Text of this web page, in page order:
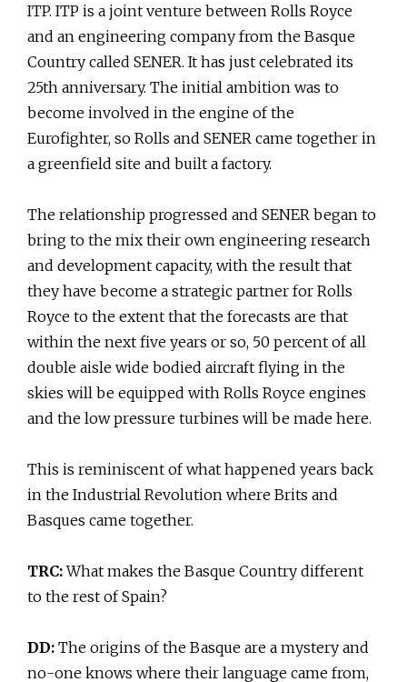
ITP. ITP is a joint venture between Rolls Royce
and an engineering company from the Basque
Country called SENER. It has just celebrated its
25th anniversary. The initial ambition was to
become involved in the engine of the
Eurofighter, so Rolls and SENER came together in
a greenfield site and built a factory.
The relationship progressed and SENER began to
bring to the mix their own engineering research
and development capacity, with the result that
they have become a strategic partner for Rolls
Royce to the extent that the forecasts are that
within the next five years or so, 50 percent of all
double aisle wide bodied aircraft flying in the
skies will be equipped with Rolls Royce engines
and the low pressure turbines will be made here.
This is reminiscent of what happened years back
in the Industrial Revolution where Brits and
Basques came together.
TRC:What makes the Basque Country different
to the rest of Spain?
DD: The origins of the Basque are a mystery and
no-one knows where their language came from,